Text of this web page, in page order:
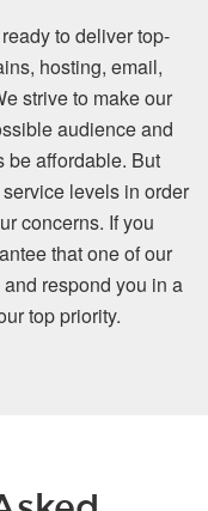
to deliver top-
hosting, email,
strive to make our
audience and
be affordable. But
levels in order
concerns. If you
that one of our
respond you in a
top priority.